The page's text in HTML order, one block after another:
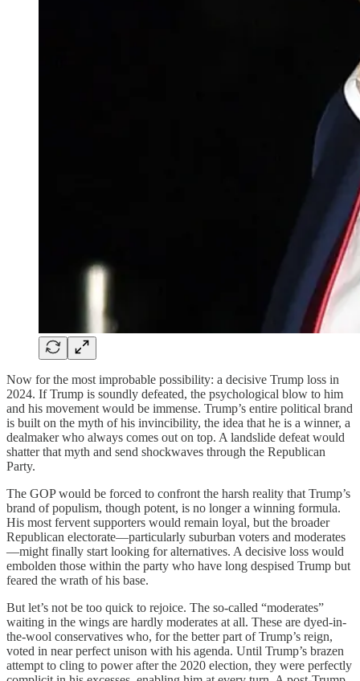
Now for the most improbable possibility: a decisive Trump loss in
2024. If Trump is soundly defeated, the psychological blow to him
and his movement would be immense. Trump’s entire political brand
is built on the myth of his invincibility, the idea that he is a winner, a
dealmaker who always comes out on top. A landslide defeat would
shatter that myth and send shockwaves through the Republican
Party.
The GOP would be forced to confront the harsh reality that Trump’s
brand of populism, though potent, is no longer a winning formula.
His most fervent supporters would remain loyal, but the broader
Republican electorate—particularly suburban voters and moderates
—might finally start looking for alternatives. A decisive loss would
embolden those within the party who have long despised Trump but
feared the wrath of his base.
But let’s not be too quick to rejoice. The so-called “moderates”
waiting in the wings are hardly moderates at all. These are dyed-in-
the-wool conservatives who, for the better part of Trump’s reign,
voted in near perfect unison with his agenda. Until Trump’s brazen
attempt to cling to power after the 2020 election, they were perfectly